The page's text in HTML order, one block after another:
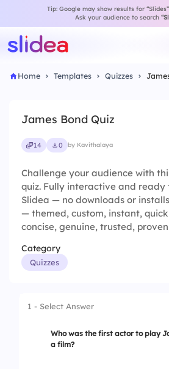
Tip: Google may show results for
Ask your audience to search
Home Templates Quizzes
James Bond Quiz
14 0 by Kavithalaya
Challenge your audience with
quiz. Fully interactive and ready
Slidea — no downloads or
— themed, custom, instant,
concise, genuine, trusted,
Category
Quizzes
1 - Select Answer
Who was the first actor to play
a film?